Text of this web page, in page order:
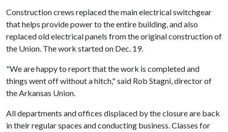
Construction crews replaced the main electrical switchgear
that helps provide power to the entire building, and also
replaced old electrical panels from the original construction of
the Union. The work started on Dec. 19.
"We are happy to report that the work is completed and
things went off without a hitch," said Rob Stagni, director of
the Arkansas Union.
All departments and offices displaced by the closure are back
in their regular spaces and conducting business. Classes for